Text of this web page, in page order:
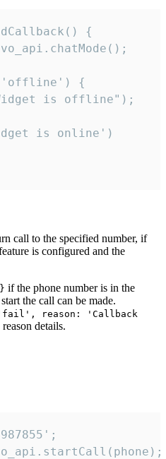
{
{
is offline");
is online')
call to the specified number, if
is configured and the
if the phone number is in the
the call can be made.
reason: 'Callback
details.